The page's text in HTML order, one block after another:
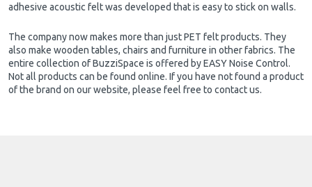
adhesive acoustic felt was developed that is easy to stick on walls.
The company now makes more than just PET felt products. They
also make wooden tables, chairs and furniture in other fabrics. The
entire collection of BuzziSpace is offered by EASY Noise Control.
Not all products can be found online. If you have not found a product
of the brand on our website, please feel free to contact us.